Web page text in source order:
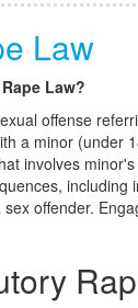
Law
Law?
offense
a minor (under
involves
offender.